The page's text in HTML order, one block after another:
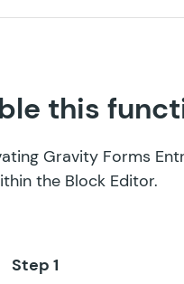
this
Gravity Forms
the Block Editor.